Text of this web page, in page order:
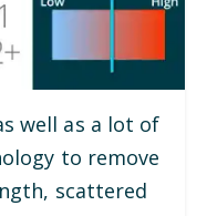
well as a lot of
to remove
scattered